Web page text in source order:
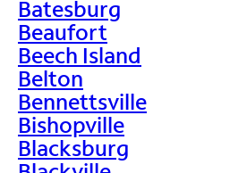
Batesburg
Beaufort
Beech Island
Belton
Bennettsville
Bishopville
Blacksburg